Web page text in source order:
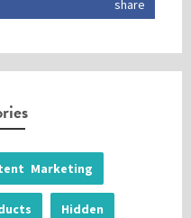
share
Marketing
Hidden